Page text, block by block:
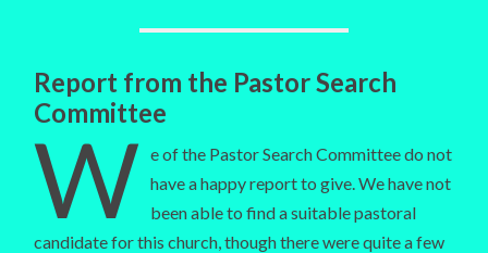
Report from the Pastor Search
Committee
W e of the Pastor Search Committee do not
have a happy report to give. We have not
been able to find a suitable pastoral
candidate for this church, though there were quite a few